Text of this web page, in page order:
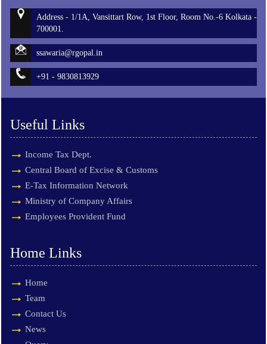
Address - 1/1A, Vansittart Row, 1st Floor, Room No.-6 Kolkata -
700001.
ssawaria@rgopal.in
+91 - 9830813929
Useful Links
Income Tax Dept.
Central Board of Excise & Customs
E-Tax Information Network
Ministry of Company Affairs
Employees Provident Fund
Home Links
Home
Team
Contact Us
News